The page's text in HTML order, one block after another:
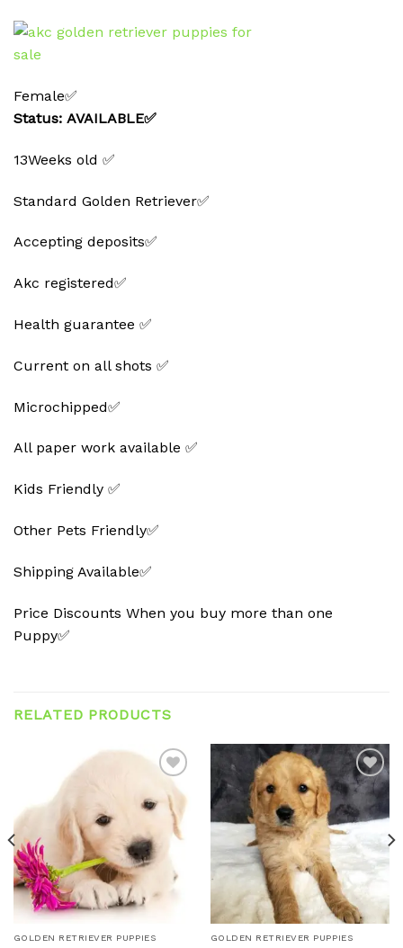
Female✅
Status: AVAILABLE✅
13Weeks old ✅
Standard Golden Retriever✅
Accepting deposits✅
Akc registered✅
Health guarantee ✅
Current on all shots ✅
Microchipped✅
All paper work available ✅
Kids Friendly ✅
Other Pets Friendly✅
Shipping Available✅
Price Discounts When you buy more than one
Puppy✅
RELATED PRODUCTS
Add to
wishlist
GOLDEN RETRIEVER PUPPIES
Add to
wishlist
GOLDEN RETRIEVER PUPPIES